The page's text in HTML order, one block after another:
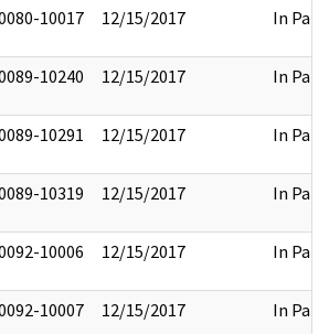
10017 12/15/2017 In Part
10240 12/15/2017 In Part
10291 12/15/2017 In Part
10319 12/15/2017 In Part
10006 12/15/2017 In Part
10007 12/15/2017 In Part